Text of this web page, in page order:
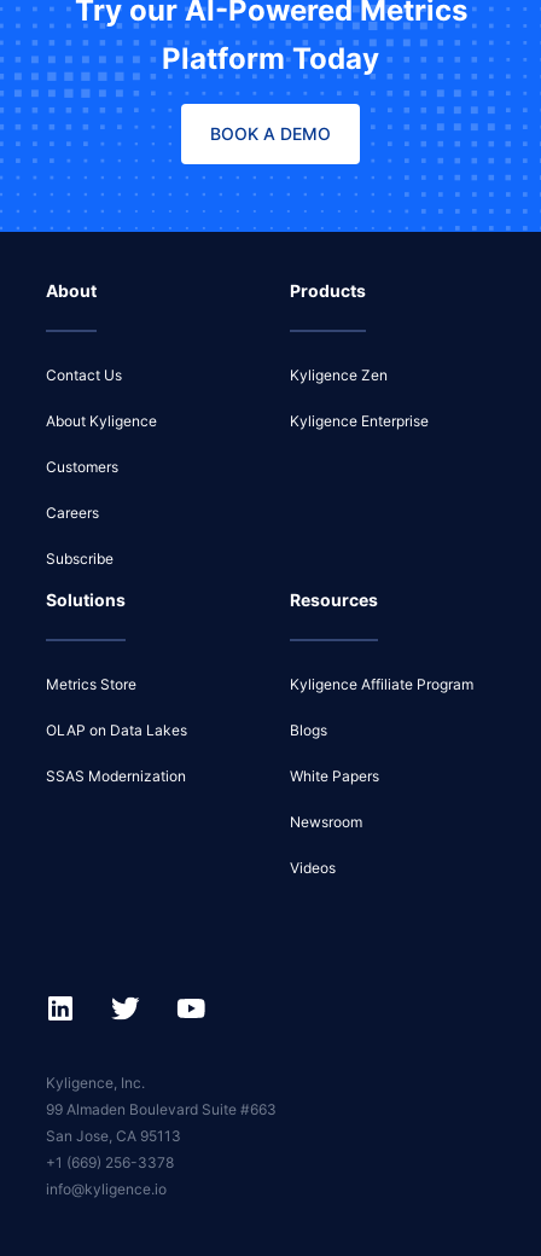
Try our AI-Powered Metrics
Platform Today
BOOK A DEMO
About
Contact Us
About Kyligence
Customers
Careers
Subscribe
Products
Kyligence Zen
Kyligence Enterprise
Solutions
Metrics Store
OLAP on Data Lakes
SSAS Modernization
Resources
Kyligence Affiliate Program
Blogs
White Papers
Newsroom
Videos
Kyligence, Inc.
99 Almaden Boulevard Suite #663
San Jose, CA 95113
+1 (669) 256-3378
info@kyligence.io